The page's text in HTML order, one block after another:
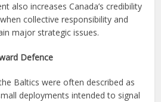
also increases Canada’s credibility
collective responsibility and
major strategic issues.
Defence
Baltics were often described as
deployments intended to signal